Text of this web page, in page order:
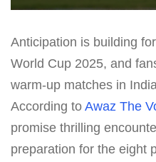
Anticipation is building
World Cup 2025, and
warm-up matches in
According to Awaz The
promise thrilling
preparation for the eight